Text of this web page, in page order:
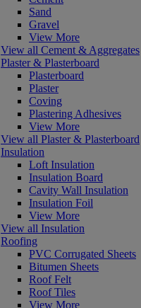
Sand
Gravel
View More
View all Cement & Aggregates
Plaster & Plasterboard
Plasterboard
Plaster
Coving
Plastering Adhesives
View More
View all Plaster & Plasterboard
Insulation
Loft Insulation
Insulation Board
Cavity Wall Insulation
Insulation Foil
View More
View all Insulation
Roofing
PVC Corrugated Sheets
Bitumen Sheets
Roof Felt
Roof Tiles
View More